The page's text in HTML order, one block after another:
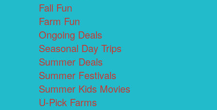
Fall Fun
Farm Fun
Ongoing Deals
Seasonal Day Trips
Summer Deals
Summer Festivals
Summer Kids Movies
U-Pick Farms